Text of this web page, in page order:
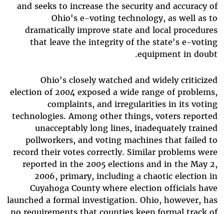
and seeks to increase the security and accuracy of
Ohio's e-voting technology, as well as to
dramatically improve state and local procedures
that leave the integrity of the state's e-voting
equipment in doubt.
Ohio's closely watched and widely criticized
election of 2004 exposed a wide range of problems,
complaints, and irregularities in its voting
technologies. Among other things, voters reported
unacceptably long lines, inadequately trained
pollworkers, and voting machines that failed to
record their votes correctly. Similar problems were
reported in the 2005 elections and in the May 2,
2006, primary, including a chaotic election in
Cuyahoga County where election officials have
launched a formal investigation. Ohio, however, has
no requirements that counties keep formal track of